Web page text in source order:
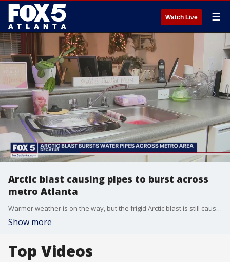
Watch Live ☰
Arctic blast causing pipes to burst across
metro Atlanta
Warmer weather is on the way, but the frigid Arctic blast is still causing problems around metro Atlanta. A number of apartment complexes and homes are still without water after pipes burst in the cold. Seniors at one apartment complex say they haven?t had service for days.
Show more
Top Videos